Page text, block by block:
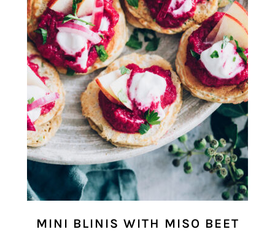
MINI BLINIS WITH MISO BEET